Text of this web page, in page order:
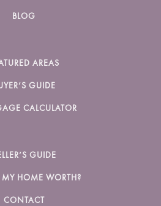
BLOG
AREAS
GUIDE
CALCULATOR
GUIDE
MY HOME WORTH?
CONTACT